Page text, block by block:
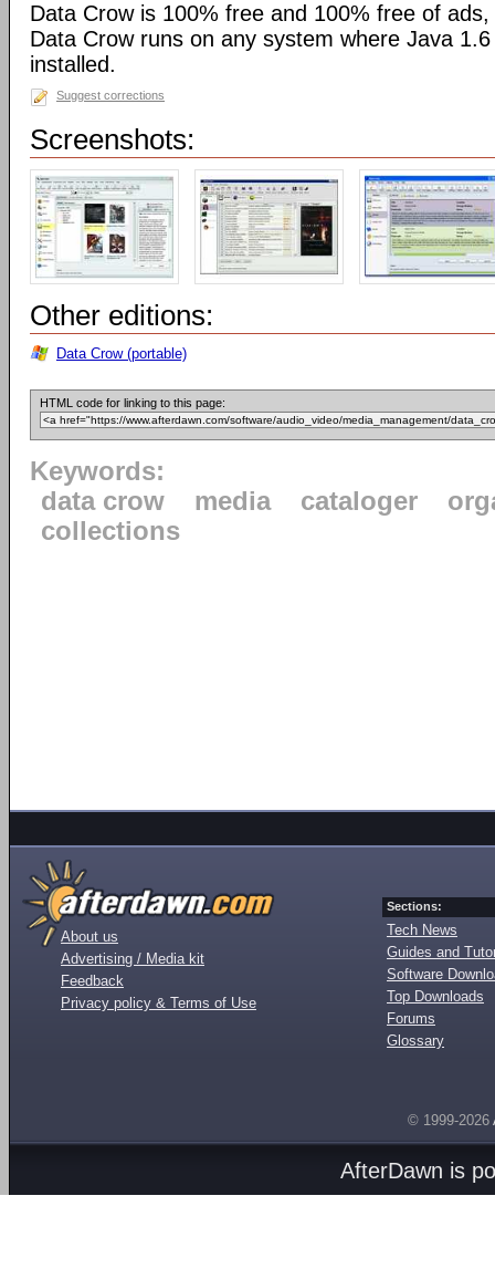
Data Crow is 100% free and 100% free of
Data Crow runs on any system where Java
installed.
Suggest corrections
Screenshots:
Other editions:
Data Crow (portable)
HTML code for linking to this page:
Keywords:
data crow
media cataloger
collections
About us
Advertising / Media kit
Feedback
Privacy policy & Terms of Use
Sections:
Tech News
Guides and
Software
Top Downloads
Forums
Glossary
© 1999-2026
AfterDawn is